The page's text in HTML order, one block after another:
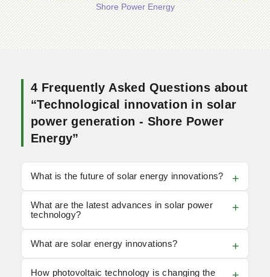
Shore Power Energy
4 Frequently Asked Questions about
“Technological innovation in solar
power generation - Shore Power
Energy”
What is the future of solar energy innovations?
What are the latest advances in solar power
technology?
What are solar energy innovations?
How photovoltaic technology is changing the